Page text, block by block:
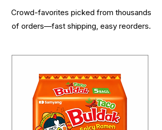
Crowd-favorites picked from thousands
of orders—fast shipping, easy reorders.